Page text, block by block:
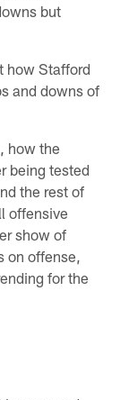
but
how Stafford
and downs of
how the
being tested
the rest of
offensive
show of
on offense,
for the